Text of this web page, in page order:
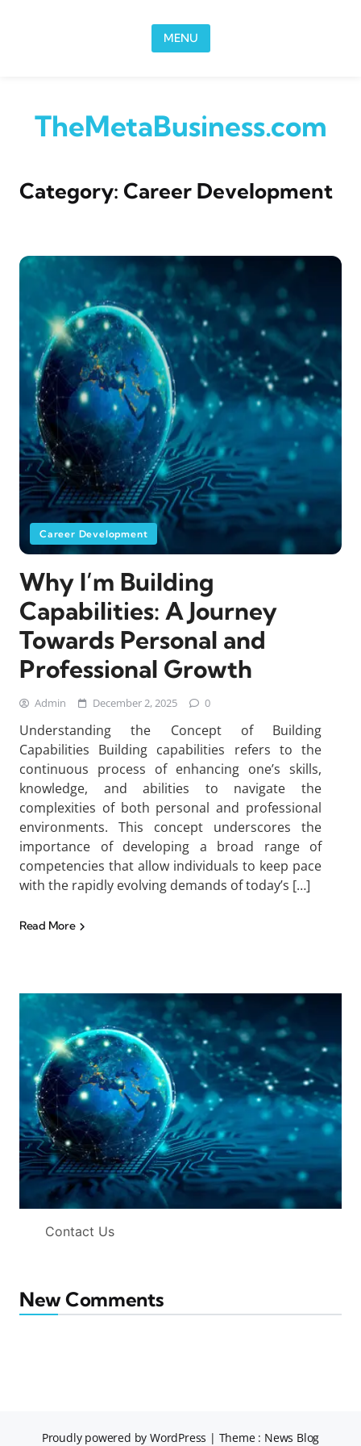
MENU
TheMetaBusiness.com
Category: Career Development
Career Development
Why I’m Building
Capabilities: A Journey
Towards Personal and
Professional Growth
Admin December 2, 2025 0
Understanding the Concept of Building
Capabilities Building capabilities refers to the
continuous process of enhancing one’s skills,
knowledge, and abilities to navigate the
complexities of both personal and professional
environments. This concept underscores the
importance of developing a broad range of
competencies that allow individuals to keep pace
with the rapidly evolving demands of today’s […]
Read More
Contact Us
New Comments
Proudly powered by WordPress | Theme : News Blog